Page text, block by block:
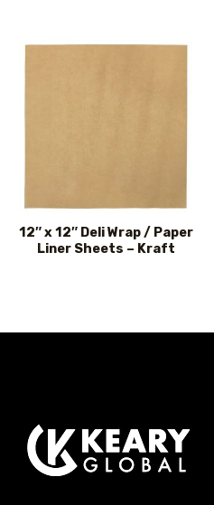
12″ x 12″ Deli Wrap / Paper
Liner Sheets – Kraft